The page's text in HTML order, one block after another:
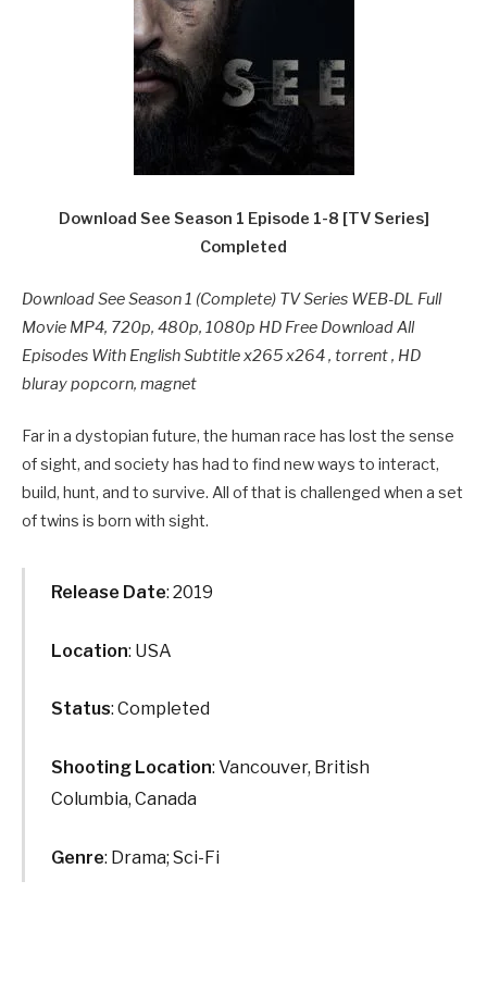
Download See Season 1 Episode 1-8 [TV Series]
Completed
Download See Season 1 (Complete) TV Series WEB-DL Full
Movie MP4, 720p, 480p, 1080p HD Free Download All
Episodes With English Subtitle x265 x264 , torrent , HD
bluray popcorn, magnet
Far in a dystopian future, the human race has lost the sense
of sight, and society has had to find new ways to interact,
build, hunt, and to survive. All of that is challenged when a set
of twins is born with sight.
Release Date: 2019
Location: USA
Status: Completed
Shooting Location: Vancouver, British
Columbia, Canada
Genre: Drama; Sci-Fi